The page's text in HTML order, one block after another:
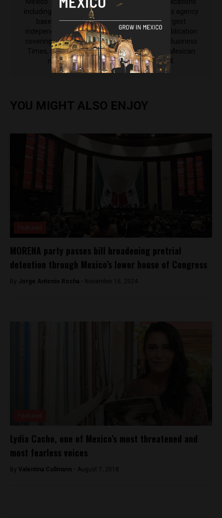
Mexico. His reporting has been featured in publications
including Anadolu Agency, an international news agency
based in Turkey, El Nacional, Venezuela's largest
independent newspaper, The Latin Times, a publication
covering Latin America from the International Business
Times, as well as El Machete, the left-leaning Mexican
newspaper that was established in 1924.
YOU MIGHT ALSO ENJOY
MORENA party passes bill broadening pretrial
detention through Mexico’s lower house of Congress
By Jorge Antonio Rocha - November 16, 2024
Lydia Cacho, one of Mexico’s most threatened and
most fearless voices
By Valentina Cullmann - August 7, 2018